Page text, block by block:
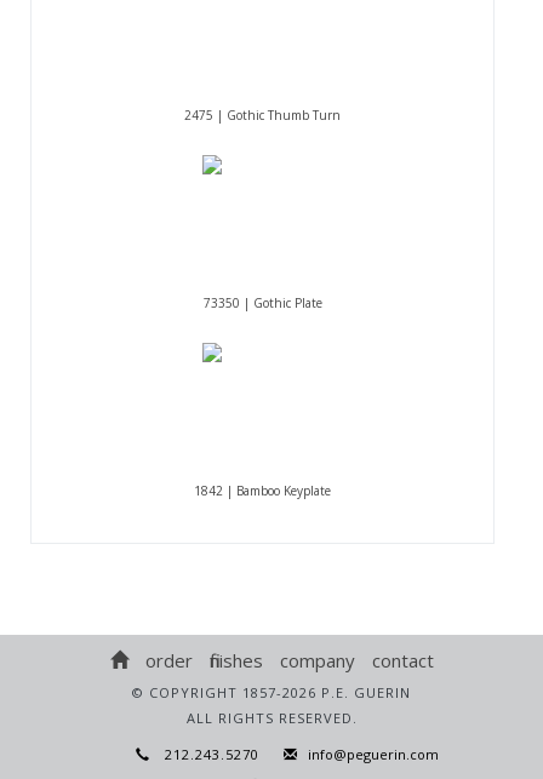
2475 | Gothic Thumb Turn
73350 | Gothic Plate
1842 | Bamboo Keyplate
order finishes company contact
© COPYRIGHT 1857-2026 P.E. GUERIN
ALL RIGHTS RESERVED.
212.243.5270 info@peguerin.com